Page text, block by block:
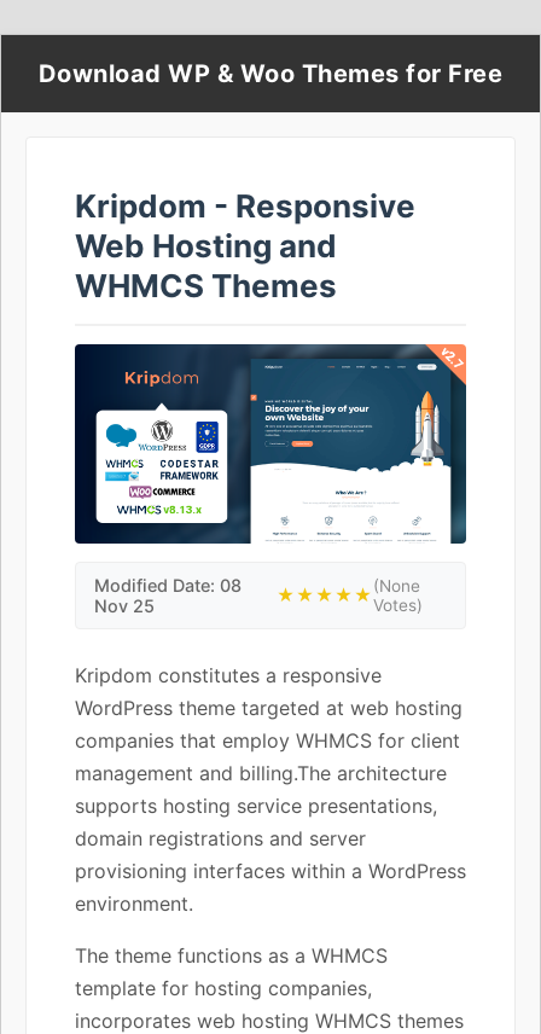
Download WP & Woo Themes for Free
Kripdom - Responsive
Web Hosting and
WHMCS Themes
Modified Date: 08
Nov 25
★★★★★(None
Votes)
Kripdom constitutes a responsive
WordPress theme targeted at web hosting
companies that employ WHMCS for client
management and billing.The architecture
supports hosting service presentations,
domain registrations and server
provisioning interfaces within a WordPress
environment.
The theme functions as a WHMCS
template for hosting companies,
incorporates web hosting WHMCS themes